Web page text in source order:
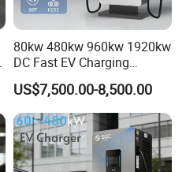
80kw 480kw 960kw 1920kw
DC Fast EV Charging
Station Commercial Electric
Vehicle Charger
Manufacturer CE & TUV
Certified
US$7,500.00-8,500.00